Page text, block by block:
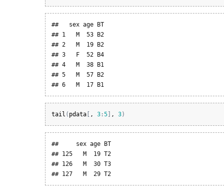
##   sex age BT
## 1   M  53 B2
## 2   M  19 B2
## 3   F  52 B4
## 4   M  38 B1
## 5   M  57 B2
## 6   M  17 B1
tail ( pdata[ , 3:5] , 3)
##     sex age BT
## 125   M  19 T2
## 126   M  30 T3
## 127   M  29 T2